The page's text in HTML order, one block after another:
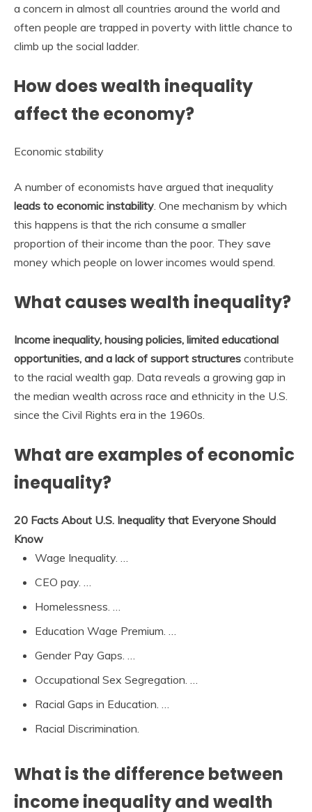
a concern in almost all countries around the world and
often people are trapped in poverty with little chance to
climb up the social ladder.
How does wealth inequality
affect the economy?
Economic stability
A number of economists have argued that inequality
leads to economic instability . One mechanism by which
this happens is that the rich consume a smaller
proportion of their income than the poor. They save
money which people on lower incomes would spend.
What causes wealth inequality?
Income inequality, housing policies, limited educational
opportunities, and a lack of support structures contribute
to the racial wealth gap. Data reveals a growing gap in
the median wealth across race and ethnicity in the U.S.
since the Civil Rights era in the 1960s.
What are examples of economic
inequality?
20 Facts About U.S. Inequality that Everyone Should
Know
Wage Inequality. …
CEO pay. …
Homelessness. …
Education Wage Premium. …
Gender Pay Gaps. …
Occupational Sex Segregation. …
Racial Gaps in Education. …
Racial Discrimination.
What is the difference between
income inequality and wealth